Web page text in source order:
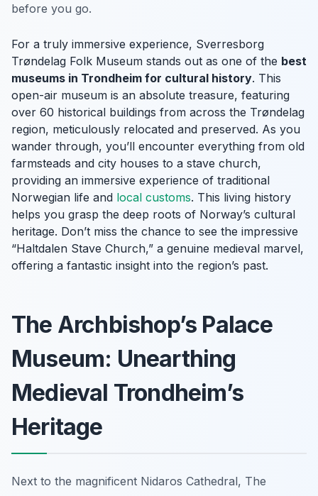
before you go.
For a truly immersive experience, Sverresborg
Trøndelag Folk Museum stands out as one of the best
museums in Trondheim for cultural history. This
open-air museum is an absolute treasure, featuring
over 60 historical buildings from across the Trøndelag
region, meticulously relocated and preserved. As you
wander through, you’ll encounter everything from old
farmsteads and city houses to a stave church,
providing an immersive experience of traditional
Norwegian life and local customs. This living history
helps you grasp the deep roots of Norway’s cultural
heritage. Don’t miss the chance to see the impressive
“Haltdalen Stave Church,” a genuine medieval marvel,
offering a fantastic insight into the region’s past.
The Archbishop’s Palace
Museum: Unearthing
Medieval Trondheim’s
Heritage
Next to the magnificent Nidaros Cathedral, The